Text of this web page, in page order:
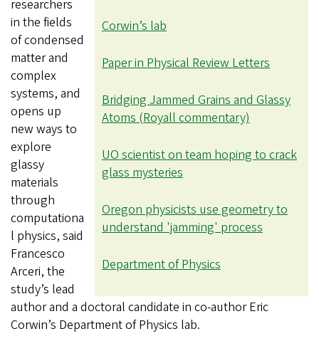
Corwin’s lab
Paper in Physical Review Letters
Bridging Jammed Grains and Glassy
Atoms (Royall commentary)
UO scientist on team hoping to crack
glass mysteries
Oregon physicists use geometry to
understand 'jamming' process
Department of Physics
researchers
in the fields
of condensed
matter and
complex
systems, and
opens up
new ways to
explore
glassy
materials
through
computationa
l physics, said
Francesco
Arceri, the
study’s lead
author and a doctoral candidate in co-author Eric
Corwin’s Department of Physics lab.